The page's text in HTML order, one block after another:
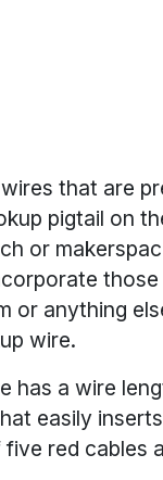
that are
pigtail on
or
or anything
wire.
has a wire
easily
red cables